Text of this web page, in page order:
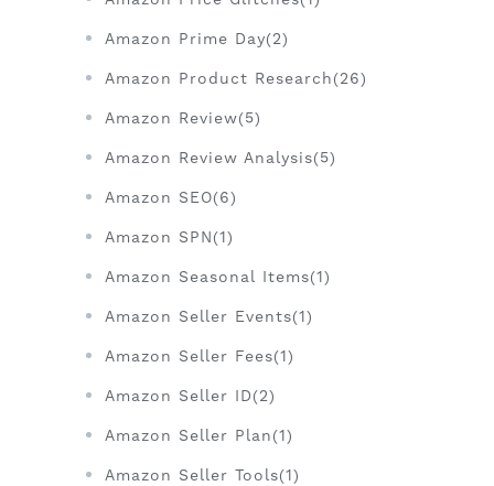
Amazon Prime Day(2)
Amazon Product Research(26)
Amazon Review(5)
Amazon Review Analysis(5)
Amazon SEO(6)
Amazon SPN(1)
Amazon Seasonal Items(1)
Amazon Seller Events(1)
Amazon Seller Fees(1)
Amazon Seller ID(2)
Amazon Seller Plan(1)
Amazon Seller Tools(1)